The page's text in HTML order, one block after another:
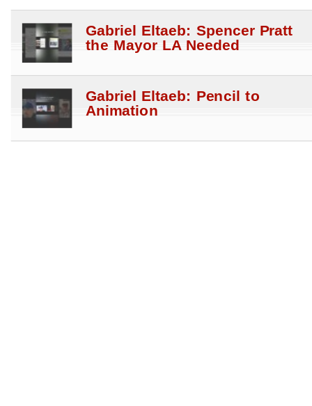
Gabriel Eltaeb: Spencer Pratt
the Mayor LA Needed
Gabriel Eltaeb: Pencil to
Animation